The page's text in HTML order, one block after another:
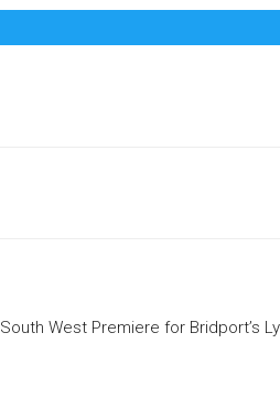
South West Premiere for Bridport’s